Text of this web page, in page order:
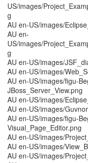
US/images/
g
AU en-US/images/
AU en-
US/images/
g
AU en-US/images/
AU en-US/images/
AU en-US/images/figu-
JBoss_Server_View.png
AU en-US/images/
AU en-US/images/
AU en-US/images/figu-
Visual_Page_Editor.png
AU en-US/images/
AU en-US/images/
AU en-US/images/